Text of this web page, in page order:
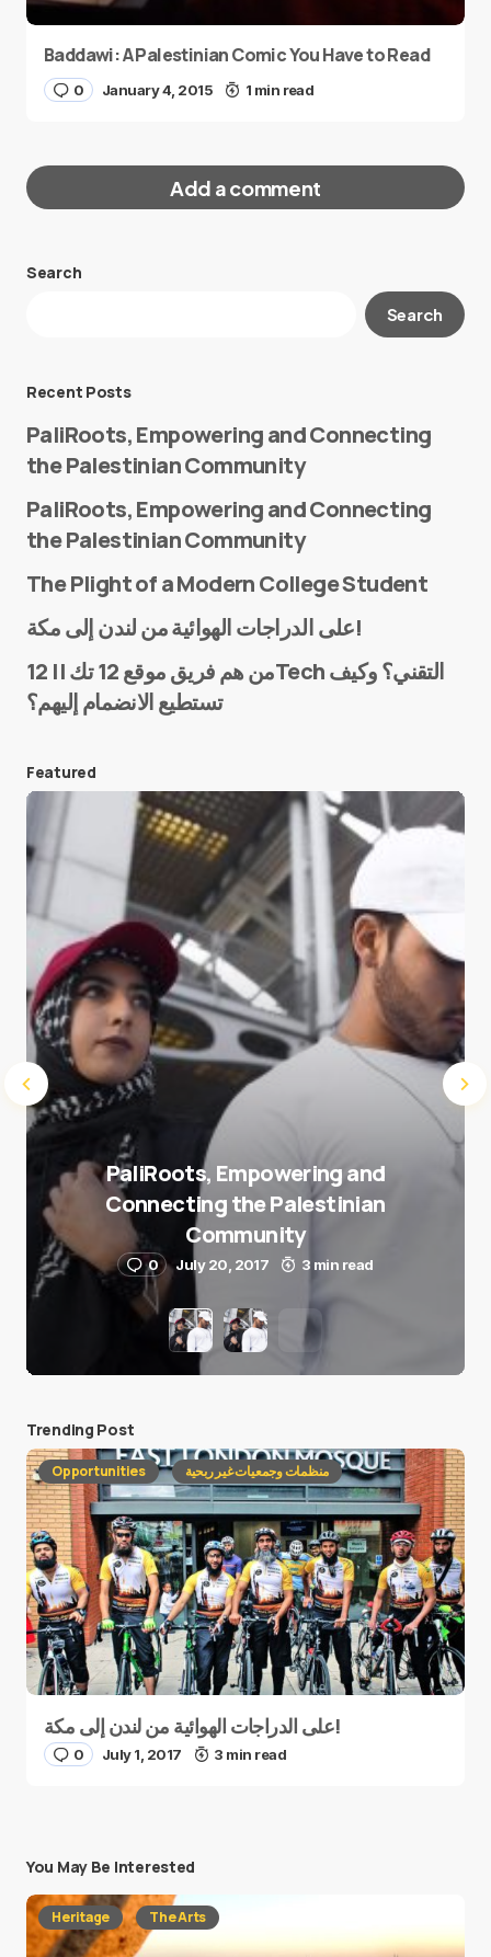
Baddawi: A Palestinian Comic You Have to Read
0 January 4, 2015 1 min read
Add a comment
Your email address will not be published.
E-mail*
Save my name and e-mail in this browser for the
next time I comment.
Submit Comment
Search
Search
Recent Posts
PaliRoots, Empowering and Connecting
the Palestinian Community
PaliRoots, Empowering and Connecting
the Palestinian Community
The Plight of a Modern College Student
على الدراجات الهوائية من لندن إلى مكة!
من هم فريق موقع 12 تك || 12Tech التقني؟ وكيف
تستطيع الانضمام إليهم؟
Featured
PaliRoots, Empowering and
Connecting the Palestinian
Community
0 July 20, 2017 3 min read
Trending Post
Opportunities منظمات وجمعيات غير ربحية
على الدراجات الهوائية من لندن إلى مكة!
0 July 1, 2017 3 min read
You May Be Interested
Heritage The Arts